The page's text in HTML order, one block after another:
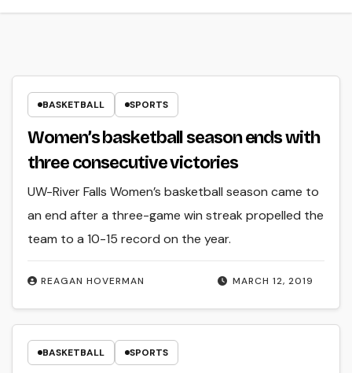
BASKETBALL SPORTS
Women’s basketball season ends with
three consecutive victories
MARCH 12, 2019
REAGAN HOVERMAN
UW-River Falls Women’s basketball season came to
an end after a three-game win streak propelled the
team to a 10-15 record on the year.
BASKETBALL SPORTS